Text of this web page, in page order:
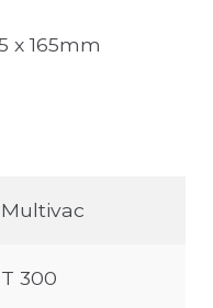
x 165mm
Multivac
T 300